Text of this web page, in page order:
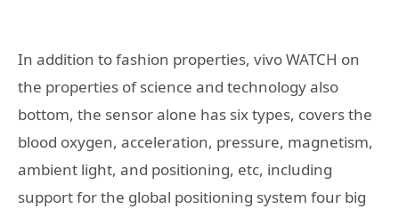
In addition to fashion properties, vivo WATCH on
the properties of science and technology also
bottom, the sensor alone has six types, covers the
blood oxygen, acceleration, pressure, magnetism,
ambient light, and positioning, etc, including
support for the global positioning system four big